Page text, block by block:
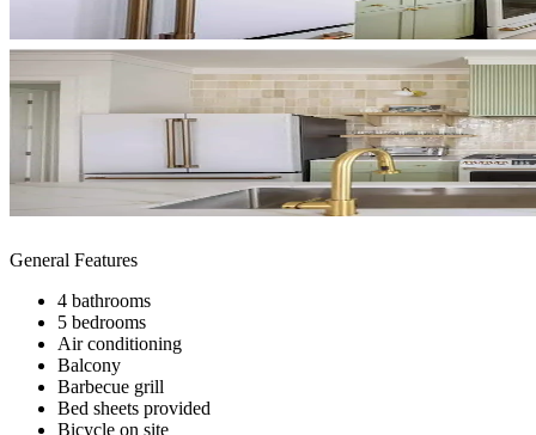
General Features
4 bathrooms
5 bedrooms
Air conditioning
Balcony
Barbecue grill
Bed sheets provided
Bicycle on site